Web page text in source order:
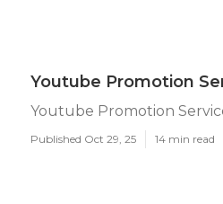
Youtube Promotion
Youtube Promotion
Published Oct 29, 25 14 min read